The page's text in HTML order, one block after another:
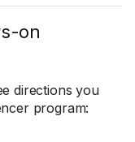
on
directions you
program: